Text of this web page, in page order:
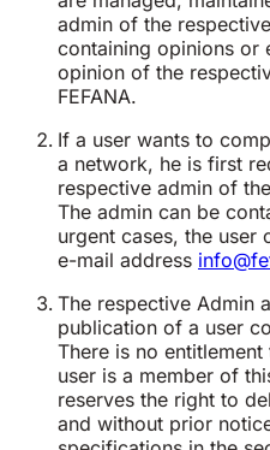
admin of the
containing opinions or
opinion of the
FEFANA.
If a user wants to
a network, he is first
respective admin of
The admin can be
urgent cases, the user
e-mail address
The respective Admin
publication of a user
There is no
user is a member of
reserves the right to
and without prior